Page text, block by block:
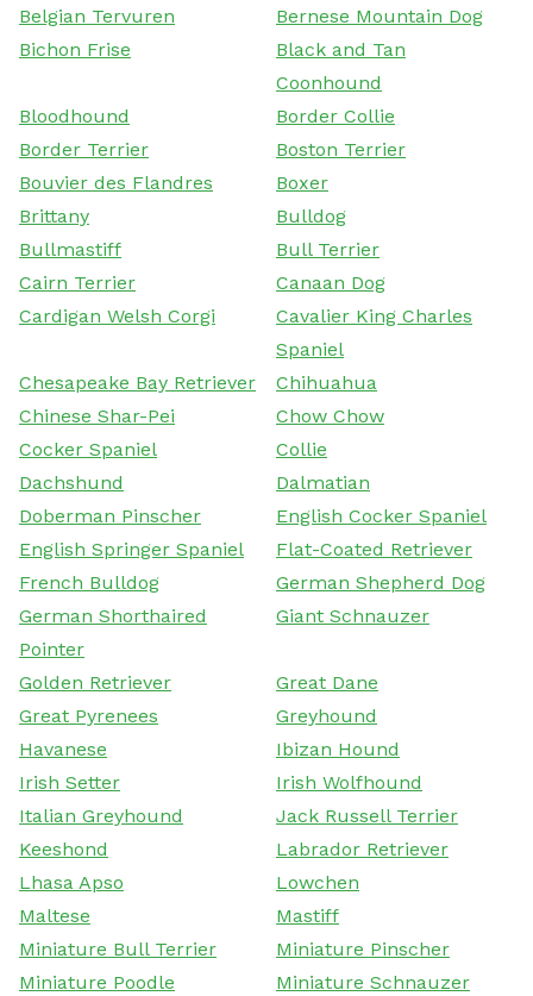
Belgian Tervuren
Bernese Mountain Dog
Bichon Frise
Black and Tan
Coonhound
Bloodhound
Border Collie
Border Terrier
Boston Terrier
Bouvier des Flandres
Boxer
Brittany
Bulldog
Bullmastiff
Bull Terrier
Cairn Terrier
Canaan Dog
Cardigan Welsh Corgi
Cavalier King Charles
Spaniel
Chesapeake Bay Retriever
Chihuahua
Chinese Shar-Pei
Chow Chow
Cocker Spaniel
Collie
Dachshund
Dalmatian
Doberman Pinscher
English Cocker Spaniel
English Springer Spaniel
Flat-Coated Retriever
French Bulldog
German Shepherd Dog
German Shorthaired
Pointer
Giant Schnauzer
Golden Retriever
Great Dane
Great Pyrenees
Greyhound
Havanese
Ibizan Hound
Irish Setter
Irish Wolfhound
Italian Greyhound
Jack Russell Terrier
Keeshond
Labrador Retriever
Lhasa Apso
Lowchen
Maltese
Mastiff
Miniature Bull Terrier
Miniature Pinscher
Miniature Poodle
Miniature Schnauzer